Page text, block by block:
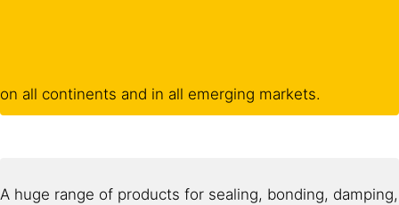
on all continents and in all emerging markets.
A huge range of products for sealing, bonding, damping,